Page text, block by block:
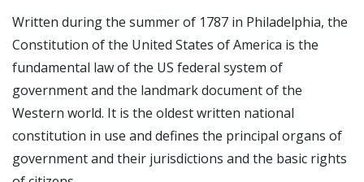
Written during the summer of 1787 in Philadelphia, the
Constitution of the United States of America is the
fundamental law of the US federal system of
government and the landmark document of the
Western world. It is the oldest written national
constitution in use and defines the principal organs of
government and their jurisdictions and the basic rights